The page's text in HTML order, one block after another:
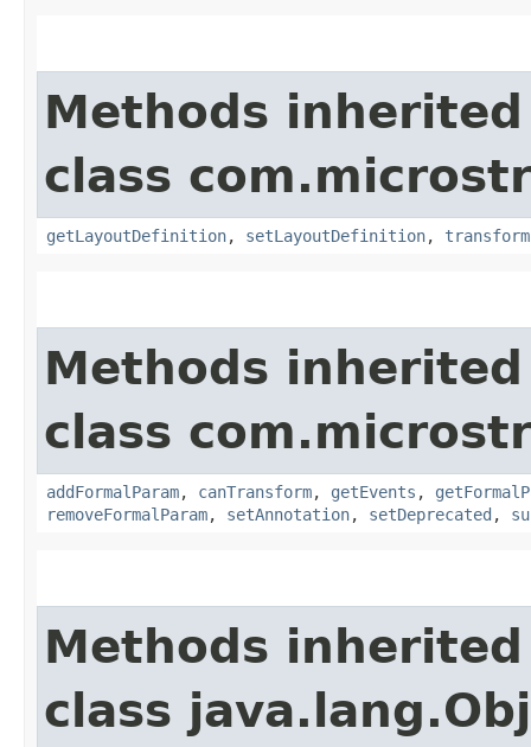
Methods
class
getLayoutDefinition, setLayoutDefinition,
Methods
class
addFormalParam, canTransform, getEvents ,
removeFormalParam, setAnnotation, setDeprecated ,
Methods
class